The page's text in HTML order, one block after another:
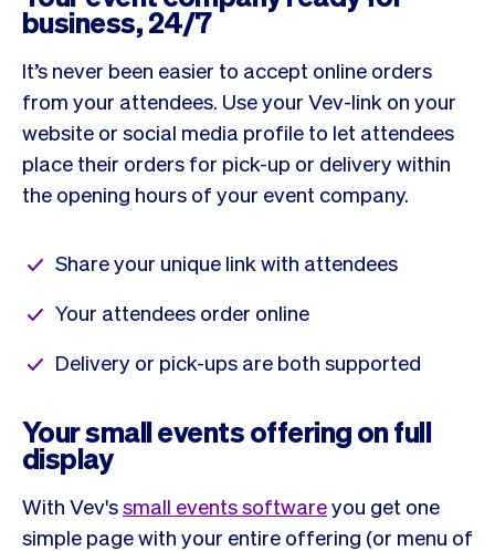
business, 24/7
It’s never been easier to accept online orders
from your attendees. Use your Vev-link on your
website or social media profile to let attendees
place their orders for pick-up or delivery within
the opening hours of your event company.
Share your unique link with attendees
Your attendees order online
Delivery or pick-ups are both supported
Your small events offering on full
display
With Vev'ssmall events softwareyou get one
simple page with your entire offering (or menu of